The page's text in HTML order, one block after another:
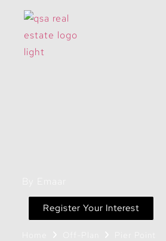
Register Your Interest